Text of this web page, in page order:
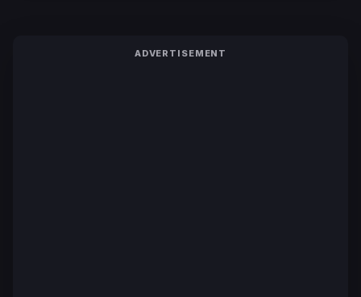
ADVERTISEMENT